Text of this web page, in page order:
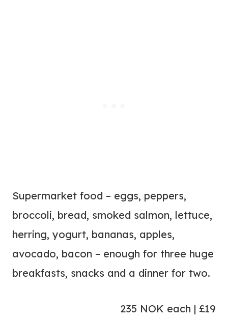
Supermarket food – eggs, peppers,
broccoli, bread, smoked salmon, lettuce,
herring, yogurt, bananas, apples,
avocado, bacon – enough for three huge
breakfasts, snacks and a dinner for two.
235 NOK each | £19